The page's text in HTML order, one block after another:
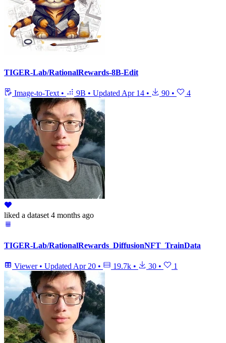
TIGER-Lab/RationalRewards-8B-Edit
Image-to-Text • 9B • UpdatedApr 14 • 90 • 4
liked a dataset 4 months ago
TIGER-Lab/RationalRewards_DiffusionNFT_TrainData
Viewer • Updated Apr 20 • 19.7k • 30 • 1